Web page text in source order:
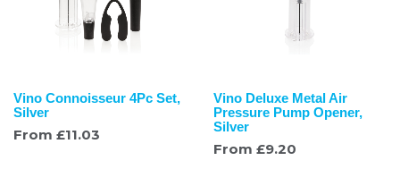
Vino Connoisseur 4Pc Set,
Silver
From £11.03
Vino Deluxe Metal Air
Pressure Pump Opener,
Silver
From £9.20